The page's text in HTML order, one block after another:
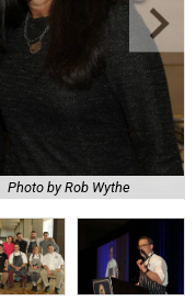
Photo by Rob Wythe